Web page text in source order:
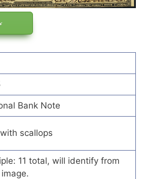
Bank Note
scallops
11 total, will identify from